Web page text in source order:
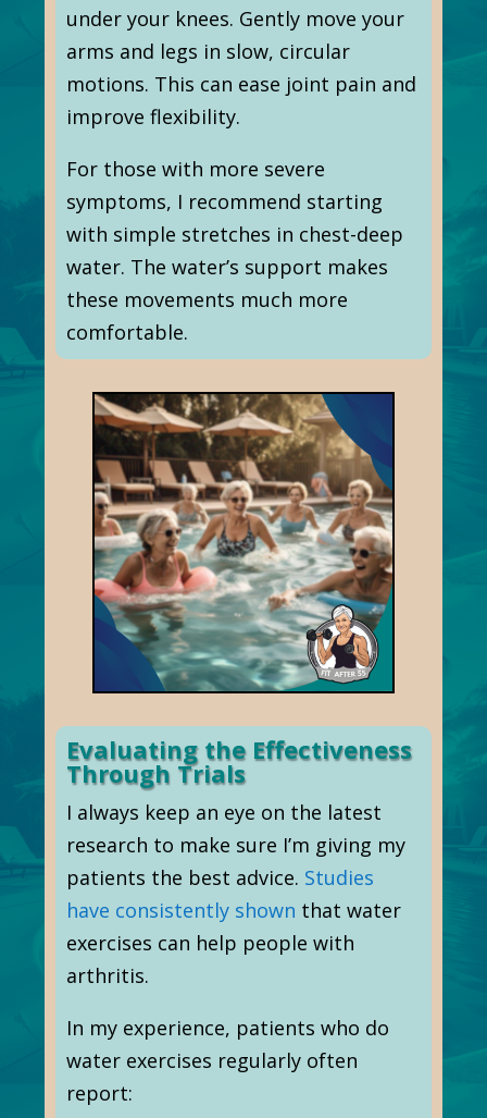
under your knees. Gently move your
arms and legs in slow, circular
motions. This can ease joint pain and
improve flexibility.
For those with more severe
symptoms, I recommend starting
with simple stretches in chest-deep
water. The water’s support makes
these movements much more
comfortable.
Evaluating the Effectiveness
Through Trials
I always keep an eye on the latest
research to make sure I’m giving my
patients the best advice. Studies
have consistently shown that water
exercises can help people with
arthritis.
In my experience, patients who do
water exercises regularly often
report: